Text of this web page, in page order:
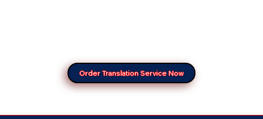
Order Translation Service Now